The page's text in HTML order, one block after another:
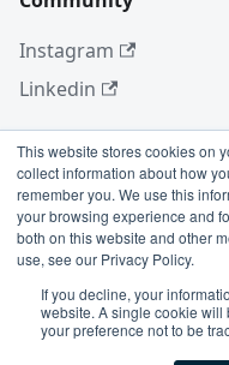
This website stores cookies on
collect information about how
remember you. We use this
your browsing experience and
both on this website and other
use, see our Privacy Policy.
If you decline, your
website. A single cookie
your preference not to be
Instagram
Linkedin
More
Blog
GitHub